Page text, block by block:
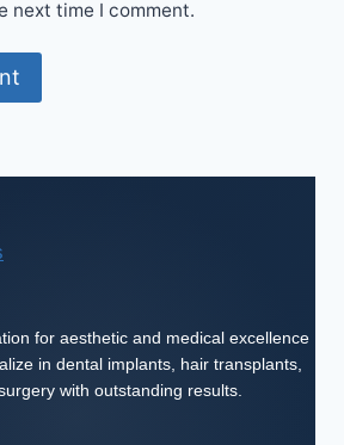
next time I comment.
for aesthetic and medical excellence
in dental implants, hair transplants,
with outstanding results.